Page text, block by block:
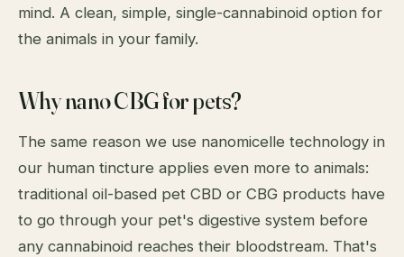
mind. A clean, simple, single-cannabinoid option for
the animals in your family.
Why nano CBG for pets?
The same reason we use nanomicelle technology in
our human tincture applies even more to animals:
traditional oil-based pet CBD or CBG products have
to go through your pet's digestive system before
any cannabinoid reaches their bloodstream. That's